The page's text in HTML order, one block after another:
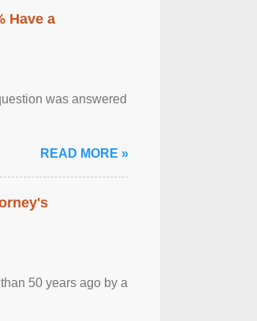
Have a
was answered
READ MORE »
50 years ago by a